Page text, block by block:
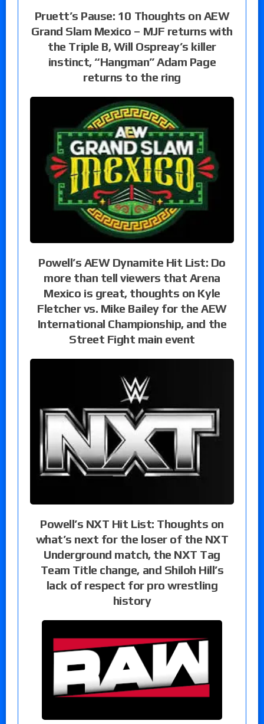
Pruett’s Pause: 10 Thoughts on AEW
Grand Slam Mexico – MJF returns with
the Triple B, Will Ospreay’s killer
instinct, “Hangman” Adam Page
returns to the ring
Powell’s AEW Dynamite Hit List: Do
more than tell viewers that Arena
Mexico is great, thoughts on Kyle
Fletcher vs. Mike Bailey for the AEW
International Championship, and the
Street Fight main event
Powell’s NXT Hit List: Thoughts on
what’s next for the loser of the NXT
Underground match, the NXT Tag
Team Title change, and Shiloh Hill’s
lack of respect for pro wrestling
history